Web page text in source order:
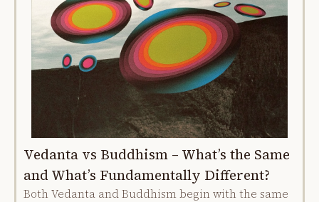
Vedanta vs Buddhism – What’s the Same
and What’s Fundamentally Different?
Both Vedanta and Buddhism begin with the same